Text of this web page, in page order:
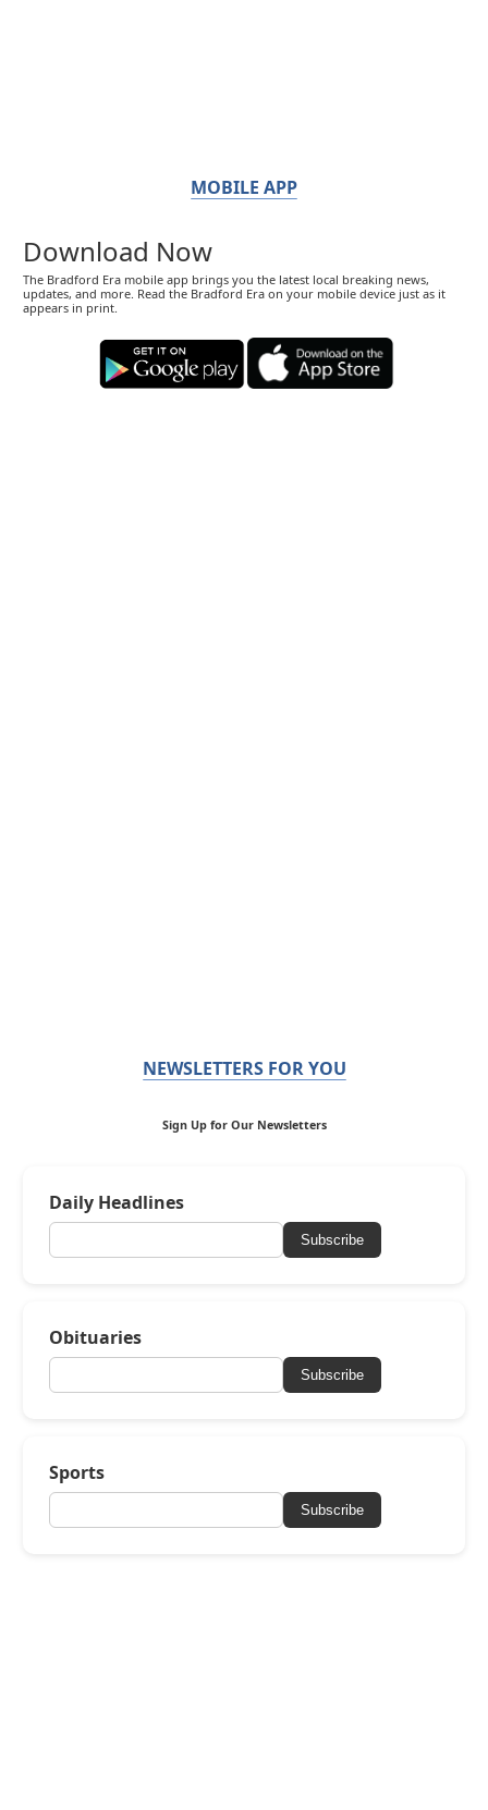
MOBILE APP
Download Now
The Bradford Era mobile app brings you the latest local breaking news,
updates, and more. Read the Bradford Era on your mobile device just as it
appears in print.
NEWSLETTERS FOR YOU
Sign Up for Our Newsletters
Daily Headlines
Subscribe
Obituaries
Subscribe
Sports
Subscribe